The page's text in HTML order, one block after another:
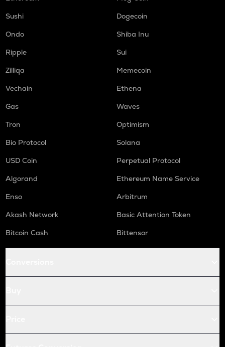
Sushi
Dogecoin
Ondo
Shiba Inu
Ripple
Sui
Zilliqa
Memecoin
Vechain
Ethena
Gas
Waves
Tron
Optimism
Bio Protocol
Solana
USD Coin
Perpetual Protocol
Algorand
Ethereum Name Service
Enso
Arbitrum
Akash Network
Basic Attention Token
Bitcoin Cash
Bittensor